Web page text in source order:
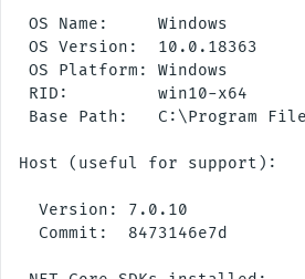
OS Name:     Windows
OS Version:  10.0.18363
OS Platform: Windows
RID:         win10-x64
Base Path:   C:\Program
Host (useful for support):
  Version: 7.0.10
  Commit:  8473146e7d